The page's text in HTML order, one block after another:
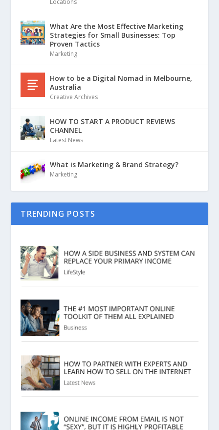
Locations
What Are the Most Effective Marketing
Strategies for Small Businesses: Top
Proven Tactics
Marketing
How to be a Digital Nomad in Melbourne,
Australia
Creative Archives
HOW TO START A PRODUCT REVIEWS
CHANNEL
Latest News
What is Marketing & Brand Strategy?
Marketing
TRENDING POSTS